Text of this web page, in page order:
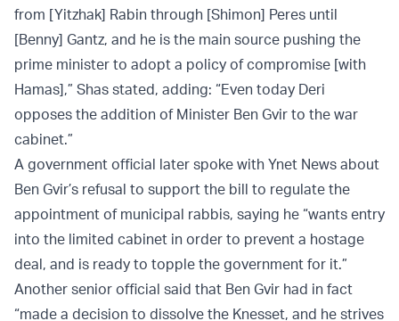
from [Yitzhak] Rabin through [Shimon] Peres until
[Benny] Gantz, and he is the main source pushing the
prime minister to adopt a policy of compromise [with
Hamas],” Shas stated, adding: “Even today Deri
opposes the addition of Minister Ben Gvir to the war
cabinet.”
A government official later spoke with Ynet News about
Ben Gvir’s refusal to support the bill to regulate the
appointment of municipal rabbis, saying he “wants entry
into the limited cabinet in order to prevent a hostage
deal, and is ready to topple the government for it.”
Another senior official said that Ben Gvir had in fact
“made a decision to dissolve the Knesset, and he strives